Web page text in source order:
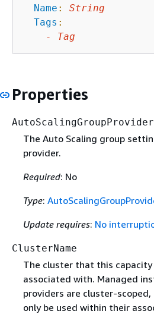
Name :
String
Tags :
-
Tag
Properties
AutoScalingGroupProvider
The Auto Scaling group
provider.
Required: No
Type:
Update requires: No
ClusterName
The cluster that this capacity
associated with. Managed
providers are cluster-
only be used within their